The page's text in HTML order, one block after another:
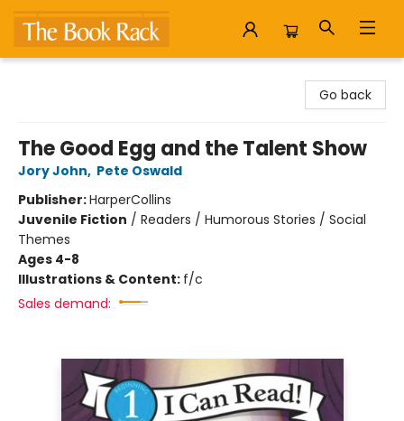
Go back
The Good Egg and the Talent Show
Jory John, Pete Oswald
Publisher:HarperCollins
Juvenile Fiction / Readers / Humorous Stories / Social
Themes
Ages 4-8
Illustrations & Content: f/c
Sales demand: